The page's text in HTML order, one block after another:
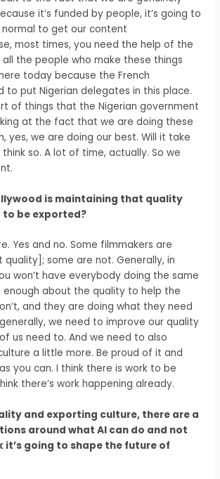
it’s funded by people,it’s going to
to get our content
most times, you need the help of the
all the people who make these things
today because the French
to put Nigerian delegates in this place.
of things that the Nigerian government
at the fact that we are doing these
yes, we are doing our best. Will it take
so. A lot of time, actually. So we
is maintaining that quality
be exported?
Yes and no. Some filmmakers are
quality]; some are not. Generally, in
won’t have everybody doing the same
enough about the quality to help the
and they are doing what they need
we need to improve our quality
us need to. And we need to also
a little more. Be proud of it and
you can.I think there is work to be
there’s work happening already.
and exporting culture, there are a
around what AI can do and not
it’s going to shape the future of